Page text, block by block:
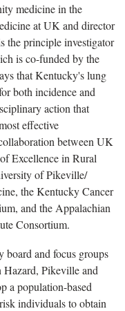
medicine in the
at UK and director
the principle investigator
is co-funded by the
that Kentucky's lung
both incidence and
action that
effective
between UK
Excellence in Rural
of Pikeville/
the Kentucky Cancer
and the Appalachian
Consortium.
and focus groups
Pikeville and
a population-based
individuals to obtain